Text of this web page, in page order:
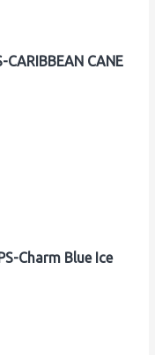
CARIBBEAN CANE
Charm Blue Ice